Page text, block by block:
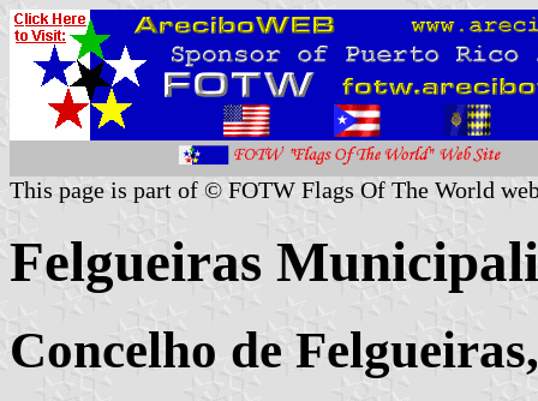
This page is part of © FOTW Flags Of The World
Felgueiras
Concelho de